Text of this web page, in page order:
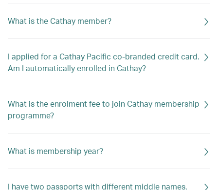
What is the Cathay member?
I applied for a Cathay Pacific co-branded credit card.
Am I automatically enrolled in Cathay?
What is the enrolment fee to join Cathay membership
programme?
What is membership year?
I have two passports with different middle names.